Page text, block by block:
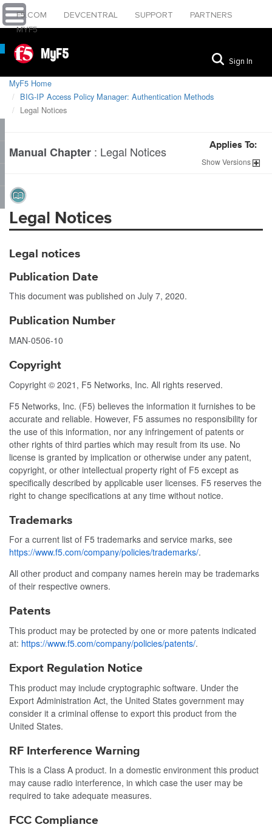
F5.COM DEVCENTRAL SUPPORT
PARTNERS
MYF5
MyF5 Sign In
MyF5 Home
BIG-IP Access Policy Manager: Authentication Methods
Legal Notices
Manual Chapter : Legal Notices Applies To:
ShowVersions
Legal Notices
Legal notices
Publication Date
This document was published on July 7, 2020.
Publication Number
MAN-0506-10
Copyright
Copyright © 2021, F5 Networks, Inc. All rights reserved.
F5 Networks, Inc. (F5) believes the information it furnishes to be
accurate and reliable. However, F5 assumes no responsibility for
the use of this information, nor any infringement of patents or
other rights of third parties which may result from its use. No
license is granted by implication or otherwise under any patent,
copyright, or other intellectual property right of F5 except as
specifically described by applicable user licenses. F5 reserves the
right to change specifications at any time without notice.
Trademarks
For a current list of F5 trademarks and service marks, see
https://www.f5.com/company/policies/trademarks/.
All other product and company names herein may be trademarks
of their respective owners.
Patents
This product may be protected by one or more patents indicated
at: https://www.f5.com/company/policies/patents/.
Export Regulation Notice
This product may include cryptographic software. Under the
Export Administration Act, the United States government may
consider it a criminal offense to export this product from the
United States.
RF Interference Warning
This is a Class A product. In a domestic environment this product
may cause radio interference, in which case the user may be
required to take adequate measures.
FCC Compliance